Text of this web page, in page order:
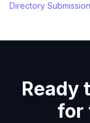
Directory
Ready
for